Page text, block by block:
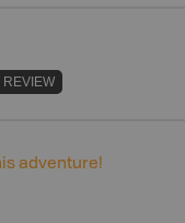
REVIEW
adventure!